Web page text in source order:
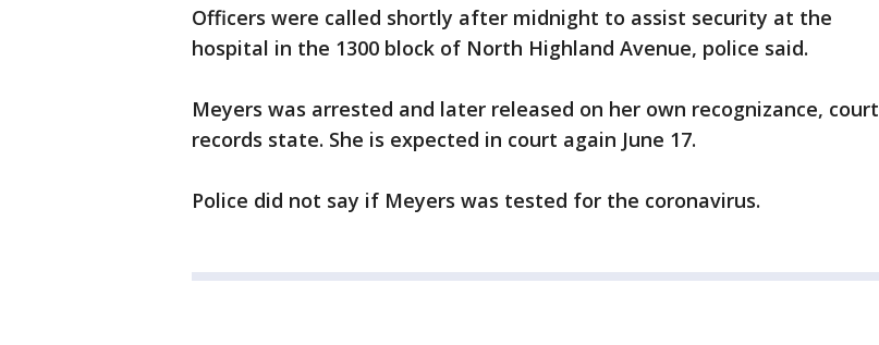
Officers were called shortly after midnight to assist security at the
hospital in the 1300 block of North Highland Avenue, police said.
Meyers was arrested and later released on her own recognizance, court
records state. She is expected in court again June 17.
Police did not say if Meyers was tested for the coronavirus.